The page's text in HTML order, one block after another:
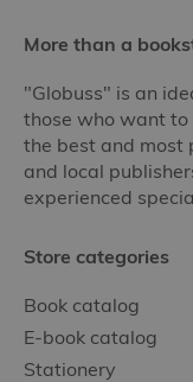
More than a
"Globuss" is an
those who want
the best and most
and local
experienced
Store categories
Book catalog
E-book catalog
Stationery